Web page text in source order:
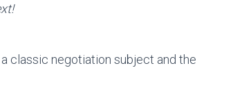
classic negotiation subject and the